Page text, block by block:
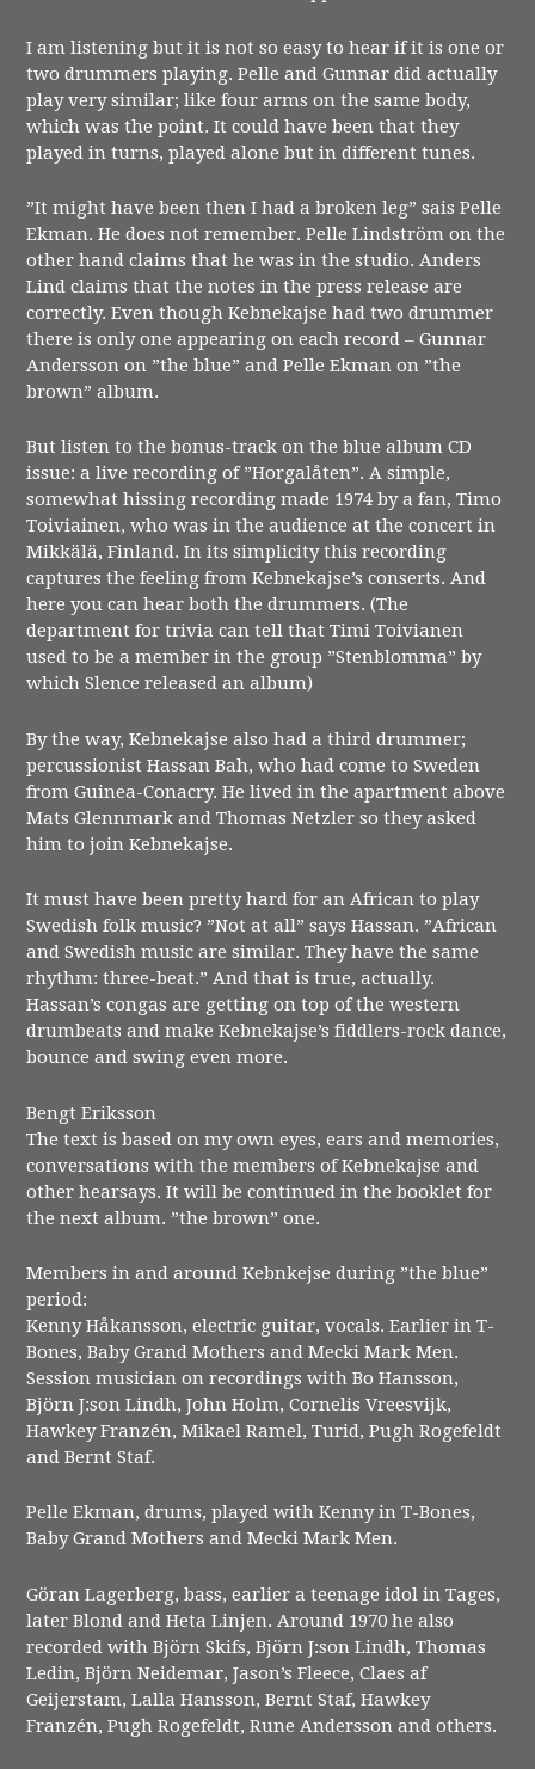
I am listening but it is not so easy to hear if it is one or
two drummers playing. Pelle and Gunnar did actually
play very similar; like four arms on the same body,
which was the point. It could have been that they
played in turns, played alone but in different tunes.
”It might have been then I had a broken leg” sais Pelle
Ekman. He does not remember. Pelle Lindström on the
other hand claims that he was in the studio. Anders
Lind claims that the notes in the press release are
correctly. Even though Kebnekajse had two drummer
there is only one appearing on each record – Gunnar
Andersson on ”the blue” and Pelle Ekman on ”the
brown” album.
But listen to the bonus-track on the blue album CD
issue: a live recording of ”Horgalåten”. A simple,
somewhat hissing recording made 1974 by a fan, Timo
Toiviainen, who was in the audience at the concert in
Mikkälä, Finland. In its simplicity this recording
captures the feeling from Kebnekajse’s conserts. And
here you can hear both the drummers. (The
department for trivia can tell that Timi Toivianen
used to be a member in the group ”Stenblomma” by
which Slence released an album)
By the way, Kebnekajse also had a third drummer;
percussionist Hassan Bah, who had come to Sweden
from Guinea-Conacry. He lived in the apartment above
Mats Glennmark and Thomas Netzler so they asked
him to join Kebnekajse.
It must have been pretty hard for an African to play
Swedish folk music? ”Not at all” says Hassan. ”African
and Swedish music are similar. They have the same
rhythm: three-beat.” And that is true, actually.
Hassan’s congas are getting on top of the western
drumbeats and make Kebnekajse’s fiddlers-rock dance,
bounce and swing even more.
Bengt Eriksson
The text is based on my own eyes, ears and memories,
conversations with the members of Kebnekajse and
other hearsays. It will be continued in the booklet for
the next album. ”the brown” one.
Members in and around Kebnkejse during ”the blue”
period:
Kenny Håkansson, electric guitar, vocals. Earlier in T-
Bones, Baby Grand Mothers and Mecki Mark Men.
Session musician on recordings with Bo Hansson,
Björn J:son Lindh, John Holm, Cornelis Vreesvijk,
Hawkey Franzén, Mikael Ramel, Turid, Pugh Rogefeldt
and Bernt Staf.
Pelle Ekman, drums, played with Kenny in T-Bones,
Baby Grand Mothers and Mecki Mark Men.
Göran Lagerberg, bass, earlier a teenage idol in Tages,
later Blond and Heta Linjen. Around 1970 he also
recorded with Björn Skifs, Björn J:son Lindh, Thomas
Ledin, Björn Neidemar, Jason’s Fleece, Claes af
Geijerstam, Lalla Hansson, Bernt Staf, Hawkey
Franzén, Pugh Rogefeldt, Rune Andersson and others.